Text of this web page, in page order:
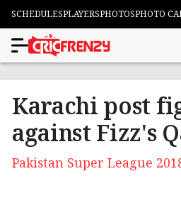
SCHEDULESPLAYERSPHOTOSPHOTO
Karachi post
against Fizz's
Pakistan Super League